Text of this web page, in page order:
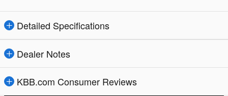
Detailed Specifications
Dealer Notes
KBB.com Consumer Reviews